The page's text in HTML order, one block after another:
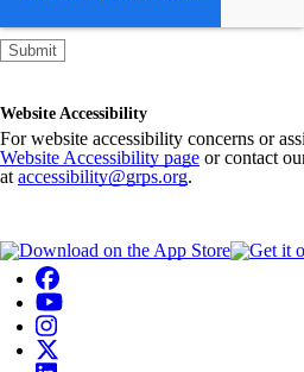
Website Accessibility
For website accessibility concerns or
Website Accessibility page or contact
at accessibility@grps.org.